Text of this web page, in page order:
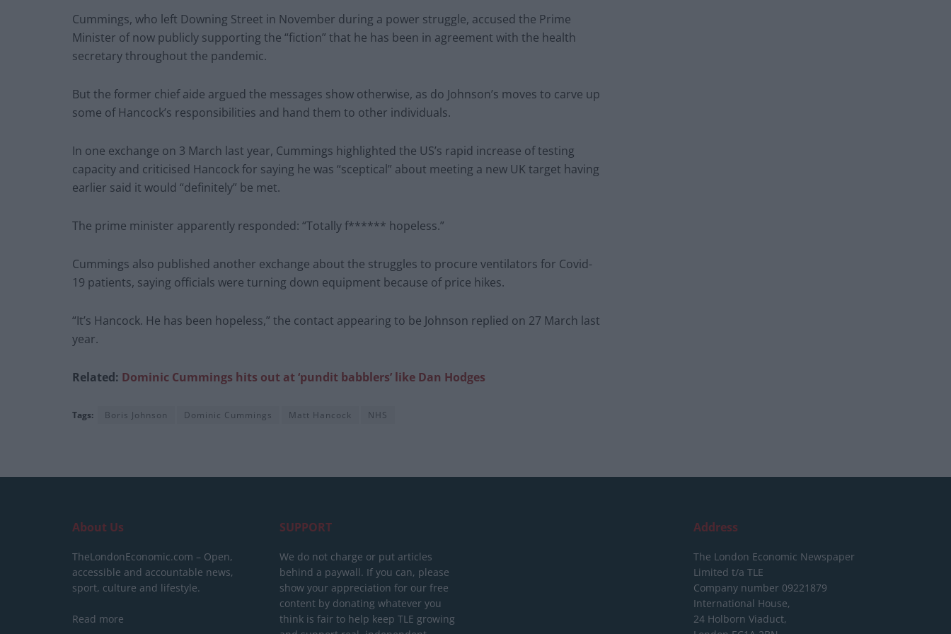
Cummings, who left Downing Street in November during a power struggle, accused the Prime
Minister of now publicly supporting the “fiction” that he has been in agreement with the health
secretary throughout the pandemic.
But the former chief aide argued the messages show otherwise, as do Johnson’s moves to carve up
some of Hancock’s responsibilities and hand them to other individuals.
In one exchange on 3 March last year, Cummings highlighted the US’s rapid increase of testing
capacity and criticised Hancock for saying he was “sceptical” about meeting a new UK target having
earlier said it would “definitely” be met.
The prime minister apparently responded: “Totally f****** hopeless.”
Cummings also published another exchange about the struggles to procure ventilators for Covid-
19 patients, saying officials were turning down equipment because of price hikes.
“It’s Hancock. He has been hopeless,” the contact appearing to be Johnson replied on 27 March last
year.
Related: Dominic Cummings hits out at ‘pundit babblers’ like Dan Hodges
Tags: Boris Johnson Dominic Cummings Matt Hancock NHS
About Us
TheLondonEconomic.com – Open,
accessible and accountable news,
sport, culture and lifestyle.
Read more
SUPPORT
We do not charge or put articles
behind a paywall. If you can, please
show your appreciation for our free
content by donating whatever you
think is fair to help keep TLE growing
Address
The London Economic Newspaper
Limited t/a TLE
Company number 09221879
International House,
24 Holborn Viaduct,